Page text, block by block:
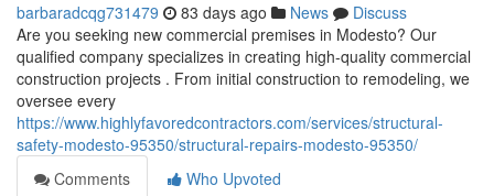
barbaradcqg731479 83 days ago News
Discuss
Are you seeking new commercial premises in Modesto? Our
qualified company specializes in creating high-quality commercial
construction projects . From initial construction to remodeling, we
oversee every
https://www.highlyfavoredcontractors.com/services/structural-
safety-modesto-95350/structural-repairs-modesto-95350/
Comments
Who Upvoted